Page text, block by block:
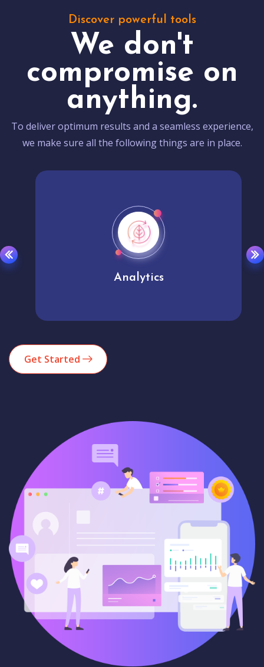
Discover powerful tools
We don't
compromise on
anything.
To deliver optimum results and a seamless experience,
we make sure all the following things are in place.
Analytics
Get Started